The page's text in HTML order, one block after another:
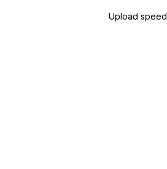
Upload speed